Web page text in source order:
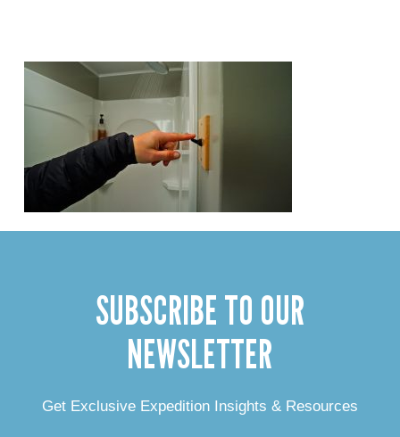
SUBSCRIBE TO OUR
NEWSLETTER
Get Exclusive Expedition Insights & Resources